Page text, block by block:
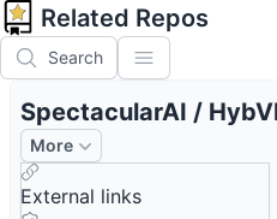
Related Repos
Search
SpectacularAI /
More
External links